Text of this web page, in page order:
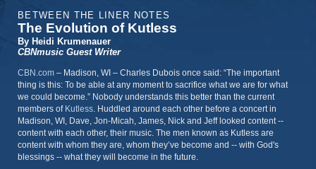
BETWEEN THE LINER NOTES
The Evolution of Kutless
By Heidi Krumenauer
CBNmusic Guest Writer
CBN.com – Madison, WI – Charles Dubois once said: “The important
thing is this: To be able at any moment to sacrifice what we are for what
we could become.” Nobody understands this better than the current
members of Kutless. Huddled around each other before a concert in
Madison, WI, Dave, Jon-Micah, James, Nick and Jeff looked content --
content with each other, their music. The men known as Kutless are
content with whom they are, whom they’ve become and -- with God's
blessings -- what they will become in the future.